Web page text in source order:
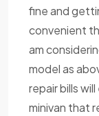
fine and
convenient
am
model as
repair bills
minivan that